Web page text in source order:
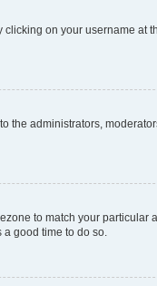
on your username at
the administrators,
to match your particular
a good time to do so.